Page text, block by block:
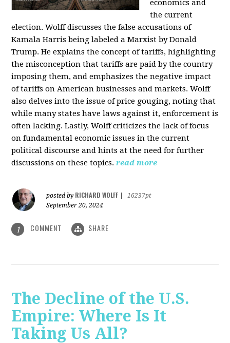
economics and
the current
election. Wolff discusses the false accusations of
Kamala Harris being labeled a Marxist by Donald
Trump. He explains the concept of tariffs, highlighting
the misconception that tariffs are paid by the country
imposing them, and emphasizes the negative impact
of tariffs on American businesses and markets. Wolff
also delves into the issue of price gouging, noting that
while many states have laws against it, enforcement is
often lacking. Lastly, Wolff criticizes the lack of focus
on fundamental economic issues in the current
political discourse and hints at the need for further
discussions on these topics. read more
posted by RICHARD WOLFF
16237pt
September 20, 2024
1 COMMENT SHARE
The Decline of the U.S.
Empire: Where Is It
Taking Us All?